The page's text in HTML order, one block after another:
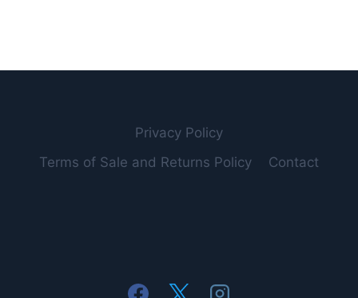
Privacy Policy
Terms of Sale and Returns Policy
Contact